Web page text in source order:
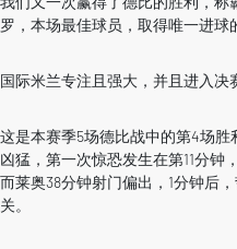
罗，本场最佳球员，取得唯一进球
国际米兰专注且强大，并且进入决
这是本赛季5场德比战中的第4场胜
凶猛，第一次惊恐发生在第11分钟
而莱奥38分钟射门偏出，1分钟后
关。